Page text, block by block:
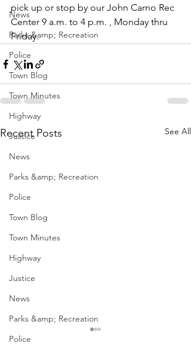
News
Parks &amp; Recreation
Police
Town Blog
Town Minutes
Highway
Justice
News
Parks &amp; Recreation
Police
Town Blog
Town Minutes
Highway
Justice
News
Parks &amp; Recreation
Police
pick up or stop by our John Carno Rec
Center 9 a.m. to 4 p.m. , Monday thru
Friday.
Recent Posts See All